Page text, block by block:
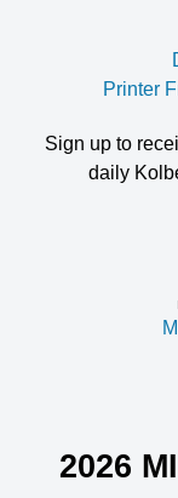
Printer
Sign up to
daily
2026